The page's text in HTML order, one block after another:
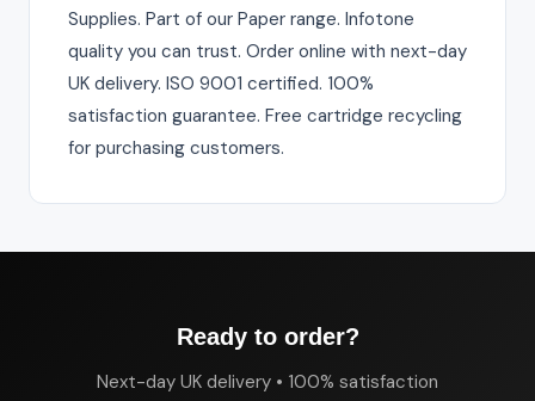
Supplies. Part of our Paper range. Infotone
quality you can trust. Order online with next-day
UK delivery. ISO 9001 certified. 100%
satisfaction guarantee. Free cartridge recycling
for purchasing customers.
Ready to order?
Next-day UK delivery • 100% satisfaction